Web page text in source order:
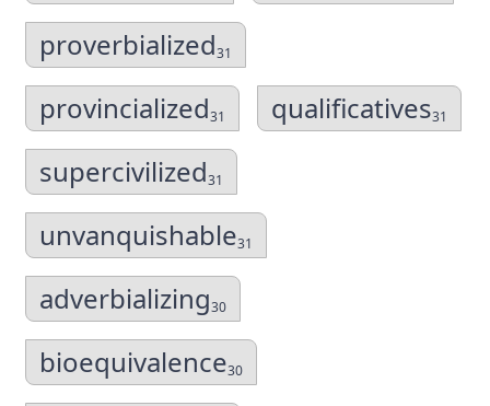
proverbialized31
provincialized31 qualificatives31
supercivilized31
unvanquishable31
adverbializing30
bioequivalence30